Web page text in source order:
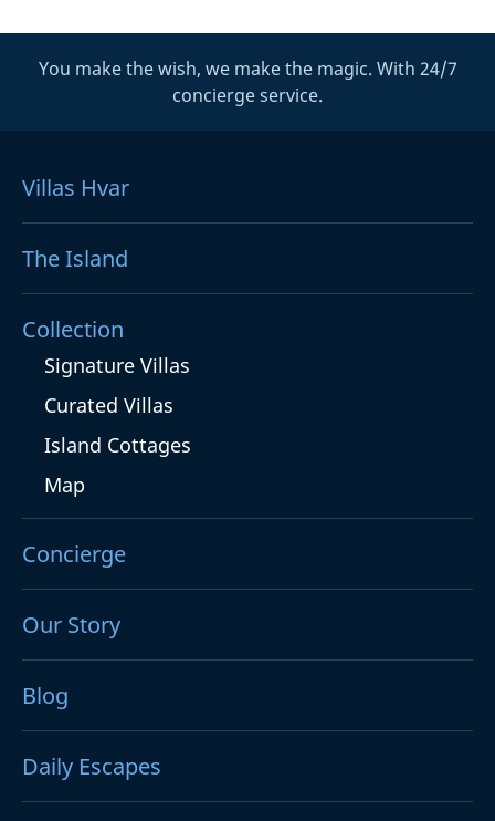
You make the wish, we make the magic. With 24/7
concierge service.
Villas Hvar
The Island
Collection
Signature Villas
Curated Villas
Island Cottages
Map
Concierge
Our Story
Blog
Daily Escapes